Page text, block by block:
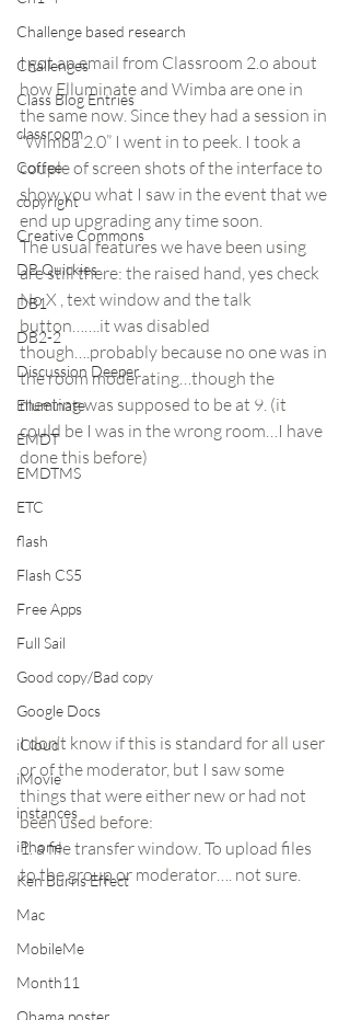
Challenge based research
Challenges
Class Blog Entries
classroom
Coffee
copyright
Creative Commons
DB Quickies
DB1
DB2-2
Discussion Deeper
Elluminate
EMDT
EMDTMS
ETC
flash
Flash CS5
Free Apps
Full Sail
Good copy/Bad copy
Google Docs
iCloud
iMovie
instances
iPhone
Ken Burns Effect
Mac
MobileMe
Month11
Obama poster
I got an email from Classroom 2.o about
how Elluminate and Wimba are one in
the same now. Since they had a session in
“Wimba 2.0” I went in to peek. I took a
couple of screen shots of the interface to
show you what I saw in the event that we
end up upgrading any time soon.
The usual features we have been using
are still there: the raised hand, yes check
No X , text window and the talk
button…….it was disabled
though….probably because no one was in
the room moderating…though the
meeting was supposed to be at 9. (it
could be I was in the wrong room…I have
done this before)
I don’t know if this is standard for all user
or of the moderator, but I saw some
things that were either new or had not
been used before:
1. a file transfer window. To upload files
to the group or moderator…. not sure.